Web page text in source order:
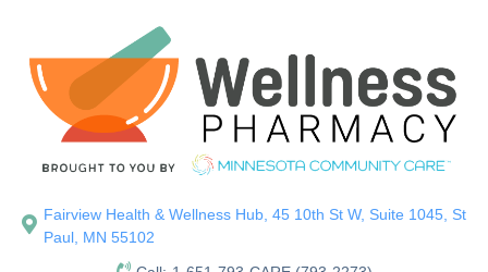
Fairview Health & Wellness Hub, 45 10th St W, Suite 1045, St
Paul, MN 55102